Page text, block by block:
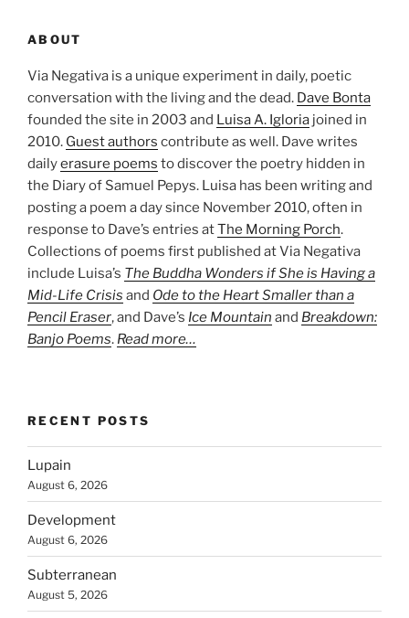
ABOUT
Via Negativa is a unique experiment in daily, poetic
conversation with the living and the dead. Dave Bonta
founded the site in 2003 and Luisa A. Igloria joined in
2010. Guest authors contribute as well. Dave writes
dailyerasure poems to discover the poetry hidden in
the Diary of Samuel Pepys. Luisa has been writing and
posting a poem a day since November 2010, often in
response to Dave’s entries atThe Morning Porch.
Collections of poems first published at Via Negativa
include Luisa’s The Buddha Wonders if She is Having a
Mid-Life Crisis and Ode to the Heart Smaller than a
Pencil Eraser, and Dave’s Ice Mountain and Breakdown:
Banjo Poems. Read more…
RECENT POSTS
Lupain
August 6, 2026
Development
August 6, 2026
Subterranean
August 5, 2026